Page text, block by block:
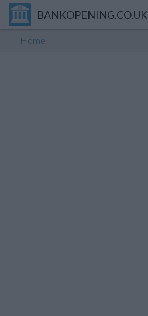
BANKOPENING.CO.UK
Home